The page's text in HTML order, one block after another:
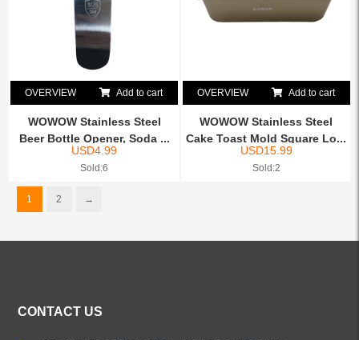
OVERVIEW Add to cart
WOWOW Stainless Steel
Beer Bottle Opener, Soda ...
USD4.99
Sold:6
OVERVIEW Add to cart
WOWOW Stainless Steel
Cake Toast Mold Square Lo...
USD15.99
Sold:2
1 2 →
CONTACT US